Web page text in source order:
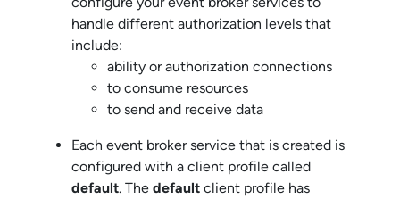
handle different authorization levels that
include:
ability or authorization connections
to consume resources
to send and receive data
Each event broker service that is created is
configured with a client profile called
default. The default client profile has